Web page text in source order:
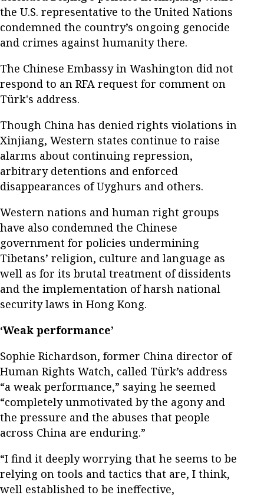
the U.S. representative to the United Nations
condemned the country’s ongoing genocide
and crimes against humanity there.
The Chinese Embassy in Washington did not
respond to an RFA request for comment on
Türk's address.
Though China has denied rights violations in
Xinjiang, Western states continue to raise
alarms about continuing repression,
arbitrary detentions and enforced
disappearances of Uyghurs and others.
Western nations and human right groups
have also condemned the Chinese
government for policies undermining
Tibetans’ religion, culture and language as
well as for its brutal treatment of dissidents
and the implementation of harsh national
security laws in Hong Kong.
‘Weak performance’
Sophie Richardson, former China director of
Human Rights Watch, called Türk’s address
“a weak performance,” saying he seemed
“completely unmotivated by the agony and
the pressure and the abuses that people
across China are enduring.”
“I find it deeply worrying that he seems to be
relying on tools and tactics that are, I think,
well established to be ineffective,